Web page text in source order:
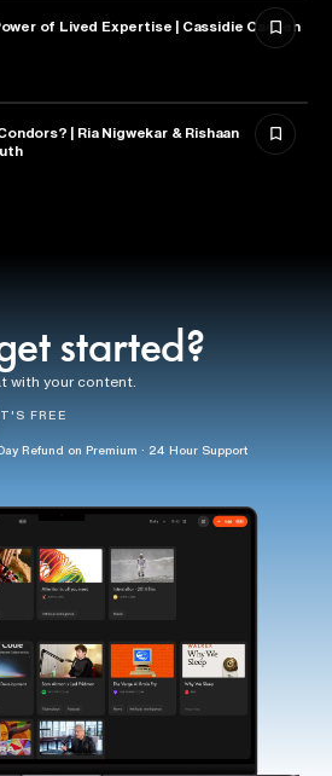
of Lived Expertise | Cassidie Carmen
| Ria Nigwekar & Rishaan
started?
with your content.
FREE
Refund on Premium · 24 Hour Support